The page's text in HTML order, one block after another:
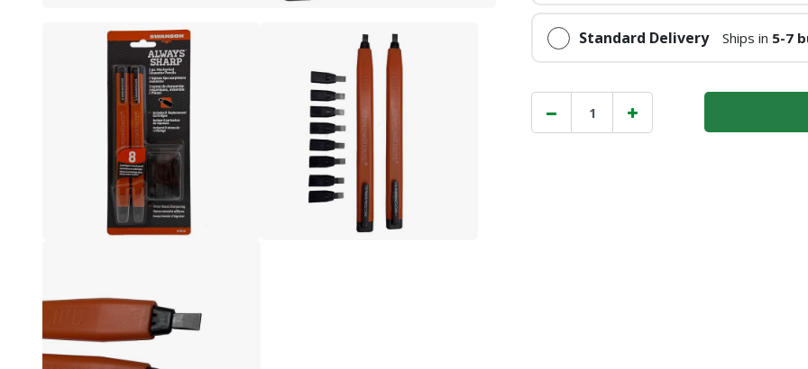
Standard Delivery Ships in 5-7